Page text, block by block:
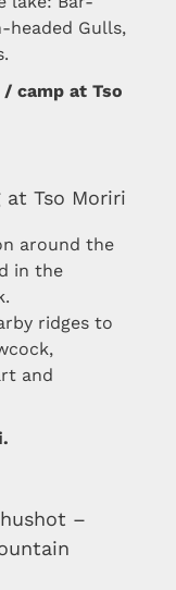
headed Gulls,
camp at Tso
at Tso Moriri
around the
in the
ridges to
and
–